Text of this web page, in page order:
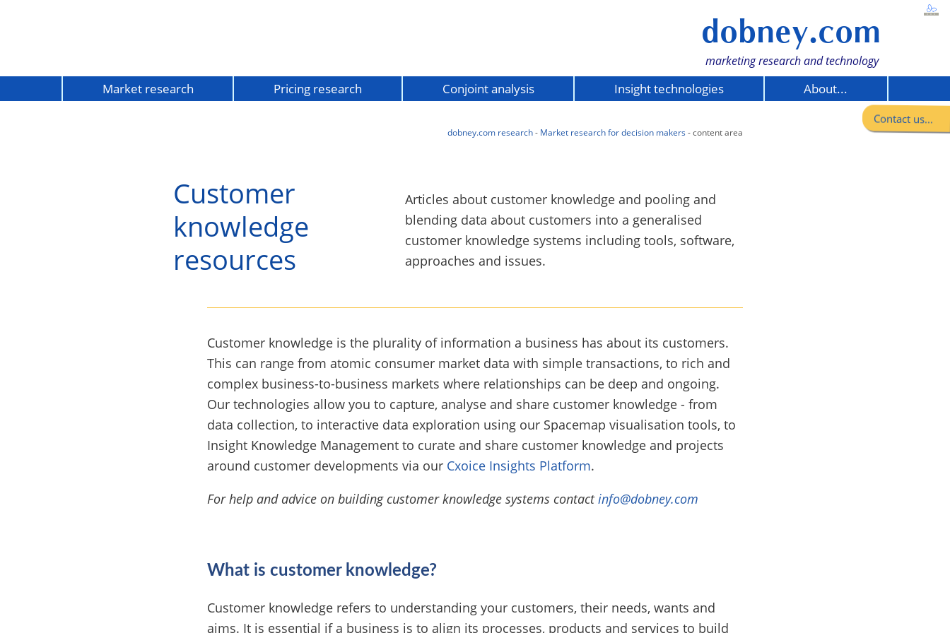
dobney.com
marketing research and technology
Market research Pricing research Conjoint analysis Insight technologies About...
Contact us...
dobney.com research- Market research for decision makers- content area
Customer
knowledge
resources
Articles about customer knowledge and pooling and
blending data about customers into a generalised
customer knowledge systems including tools, software,
approaches and issues.
Customer knowledge is the plurality of information a business has about its customers.
This can range from atomic consumer market data with simple transactions, to rich and
complex business-to-business markets where relationships can be deep and ongoing.
Our technologies allow you to capture, analyse and share customer knowledge - from
data collection, to interactive data exploration using our Spacemap visualisation tools, to
Insight Knowledge Management to curate and share customer knowledge and projects
around customer developments via our Cxoice Insights Platform.
For help and advice on building customer knowledge systems contactinfo@dobney.com
What is customer knowledge?
Customer knowledge refers to understanding your customers, their needs, wants and
aims. It is essential if a business is to align its processes, products and services to build